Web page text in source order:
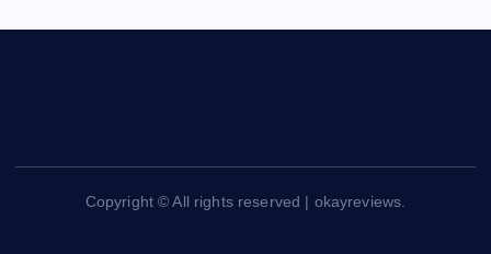
Copyright © All rights reserved | okayreviews.